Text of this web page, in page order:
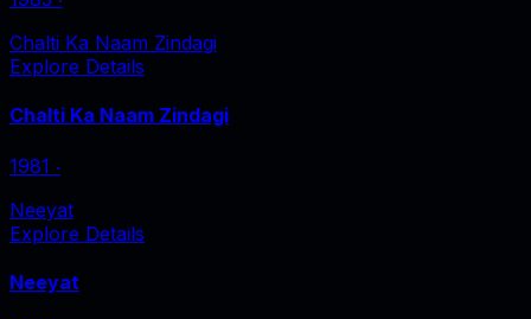
Chalti Ka Naam Zindagi
Explore Details
Chalti Ka Naam Zindagi
1981 ‧
Neeyat
Explore Details
Neeyat